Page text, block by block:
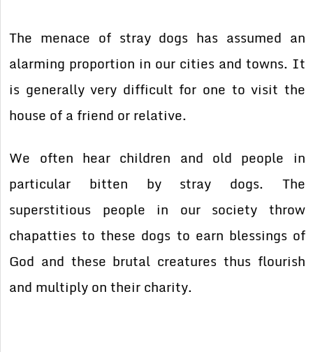
The menace of stray dogs has assumed an
alarming proportion in our cities and towns. It
is generally very difficult for one to visit the
house of a friend or relative.
We often hear children and old people in
particular bitten by stray dogs. The
superstitious people in our society throw
chapatties to these dogs to earn blessings of
God and these brutal creatures thus flourish
and multiply on their charity.